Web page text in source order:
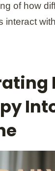
of how
interact